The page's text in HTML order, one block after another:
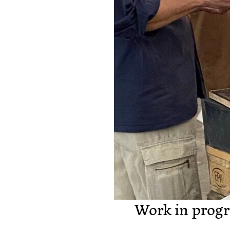
Work in